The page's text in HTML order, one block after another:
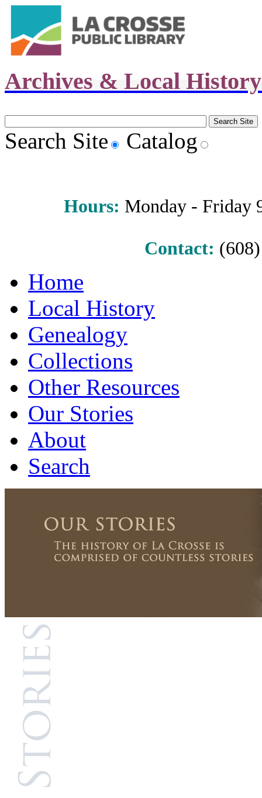
Archives & Local
Search Site Catalog
Hours: Monday - Friday
Contact:
Home
Local History
Genealogy
Collections
Other Resources
Our Stories
About
Search